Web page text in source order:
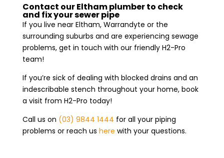
Contact our Eltham plumber to check
and fix your sewer pipe
If you live near Eltham, Warrandyte or the
surrounding suburbs and are experiencing sewage
problems, get in touch with our friendly H2-Pro
team!
If you’re sick of dealing with blocked drains and an
indescribable stench throughout your home, book
a visit from H2-Pro today!
Call us on (03) 9844 1444 for all your piping
problems or reach us here with your questions.